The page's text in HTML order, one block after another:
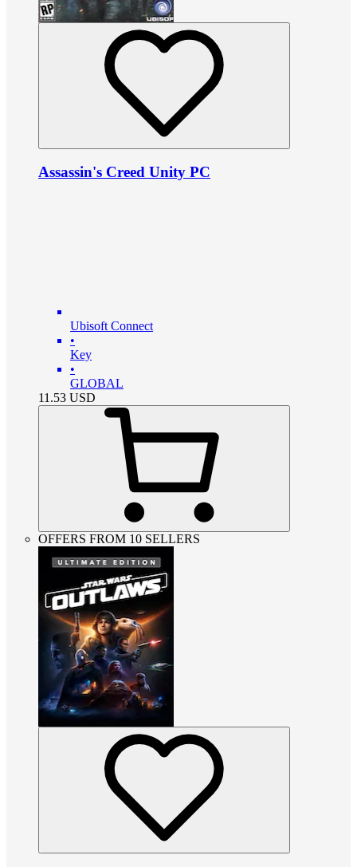
Assassin's Creed Unity PC
Ubisoft Connect
•
Key
•
GLOBAL
11.53 USD
OFFERS FROM 10 SELLERS